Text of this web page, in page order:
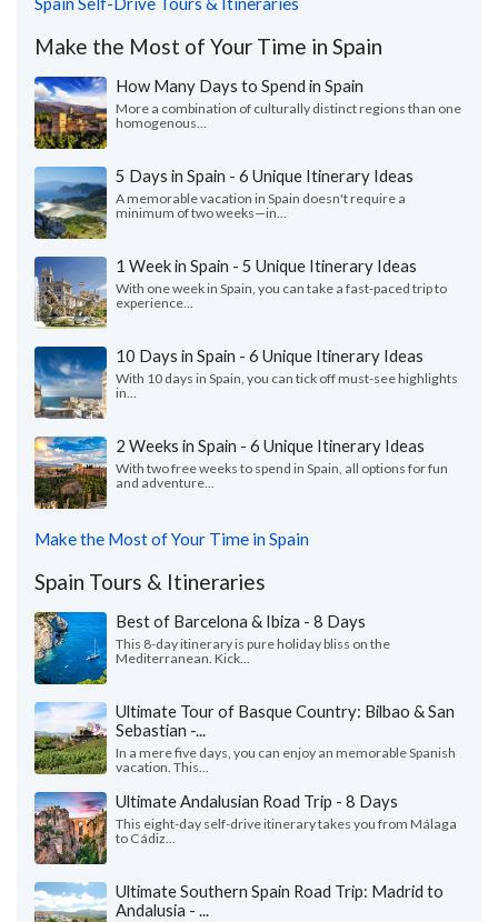
Make the Most of Your Time in Spain
How Many Days to Spend in Spain
More a combination of culturally distinct regions than one
homogenous...
5 Days in Spain - 6 Unique Itinerary Ideas
A memorable vacation in Spain doesn't require a
minimum of two weeks—in...
1 Week in Spain - 5 Unique Itinerary Ideas
With one week in Spain, you can take a fast-paced trip to
experience...
10 Days in Spain - 6 Unique Itinerary Ideas
With 10 days in Spain, you can tick off must-see highlights
in...
2 Weeks in Spain - 6 Unique Itinerary Ideas
With two free weeks to spend in Spain, all options for fun
and adventure...
Make the Most of Your Time in Spain
Spain Tours & Itineraries
Best of Barcelona & Ibiza - 8 Days
This 8-day itinerary is pure holiday bliss on the
Mediterranean. Kick...
Ultimate Tour of Basque Country: Bilbao & San
Sebastian -...
In a mere five days, you can enjoy an memorable Spanish
vacation. This...
Ultimate Andalusian Road Trip - 8 Days
This eight-day self-drive itinerary takes you from Málaga
to Cádiz...
Ultimate Southern Spain Road Trip: Madrid to
Andalusia - ...